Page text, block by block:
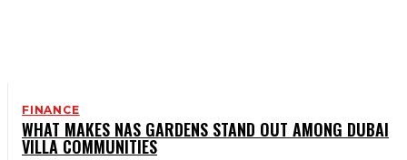
FINANCE
WHAT MAKES NAS GARDENS STAND OUT AMONG DUBAI
VILLA COMMUNITIES